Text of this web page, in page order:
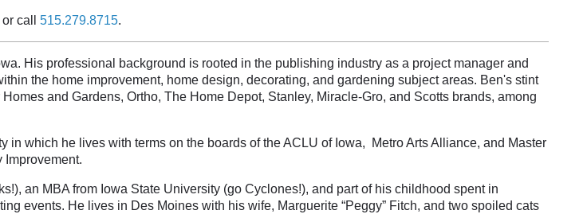
or call 515.279.8715.
His professional background is rooted in the publishing industry as a project manager and
the home improvement, home design, decorating, and gardening subject areas. Ben's stint
and Gardens, Ortho, The Home Depot, Stanley, Miracle-Gro, and Scotts brands, among
which he lives with terms on the boards of the ACLU of Iowa, Metro Arts Alliance, and Master
Improvement.
an MBA from Iowa State University (go Cyclones!), and part of his childhood spent in
events. He lives in Des Moines with his wife, Marguerite “Peggy” Fitch, and two spoiled cats